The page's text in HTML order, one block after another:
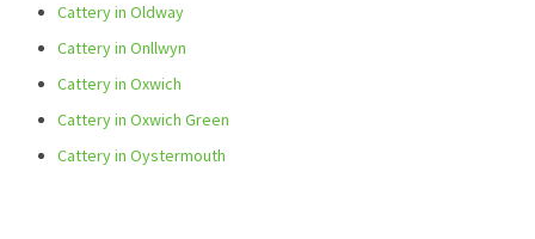
Cattery in Oldway
Cattery in Onllwyn
Cattery in Oxwich
Cattery in Oxwich Green
Cattery in Oystermouth